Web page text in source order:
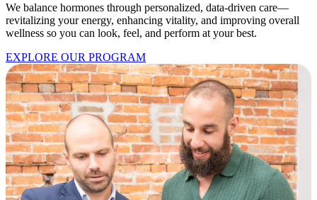
We balance hormones through personalized, data-driven care—
revitalizing your energy, enhancing vitality, and improving overall
wellness so you can look, feel, and perform at your best.
EXPLORE OUR PROGRAM